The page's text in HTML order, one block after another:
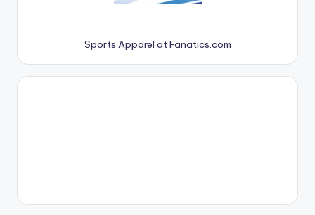
Sports Apparel at Fanatics.com